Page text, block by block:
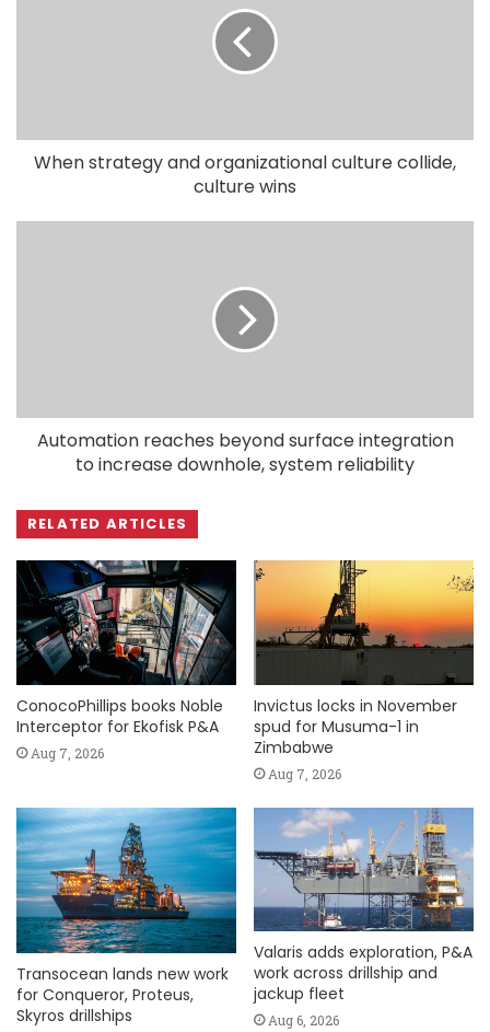
When strategy and organizational culture collide,
culture wins
Automation reaches beyond surface integration
to increase downhole, system reliability
RELATED ARTICLES
ConocoPhillips books Noble
Interceptor for Ekofisk P&A
Aug 7, 2026
Invictus locks in November
spud for Musuma-1 in
Zimbabwe
Aug 7, 2026
Transocean lands new work
for Conqueror, Proteus,
Skyros drillships
Valaris adds exploration, P&A
work across drillship and
jackup fleet
Aug 6, 2026